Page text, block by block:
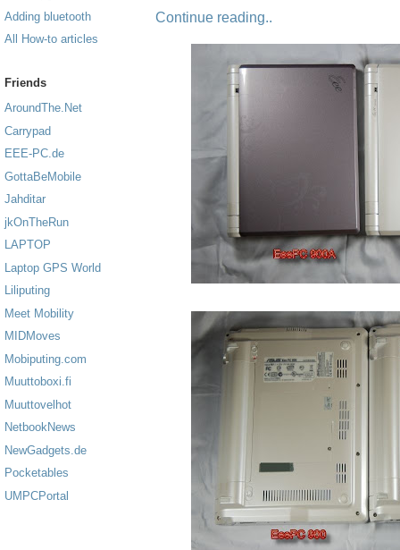
Adding bluetooth
All How-to articles
Friends
AroundThe.Net
Carrypad
EEE-PC.de
GottaBeMobile
Jahditar
jkOnTheRun
LAPTOP
Laptop GPS World
Liliputing
Meet Mobility
MIDMoves
Mobiputing.com
Muuttoboxi.fi
Muuttovelhot
NetbookNews
NewGadgets.de
Pocketables
UMPCPortal
Continue reading..